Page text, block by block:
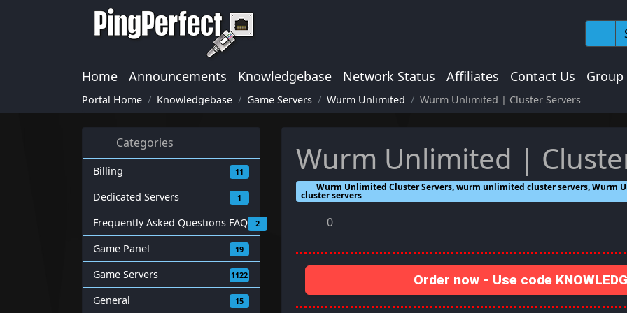
Home Announcements Knowledgebase Network Status Affiliates Contact Us Group
Portal Home Knowledgebase Game Servers Wurm Unlimited Wurm Unlimited | Cluster Servers
Categories
Billing 11
Dedicated Servers 1
Frequently Asked Questions FAQ 2
Game Panel 19
Game Servers 1122
General 15
Wurm Unlimited |
Wurm Unlimited Cluster Servers, wurm unlimited cluster servers, Wurm
cluster servers
0
Order now - Use code